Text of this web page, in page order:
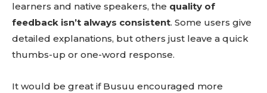
learners and native speakers, the quality of
feedback isn’t always consistent. Some users give
detailed explanations, but others just leave a quick
thumbs-up or one-word response.
It would be great if Busuu encouraged more